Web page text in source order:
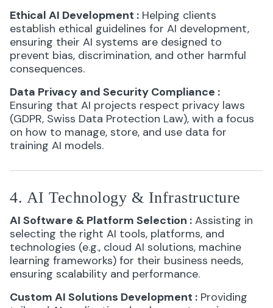
Ethical AI Development : Helping clients
establish ethical guidelines for AI development,
ensuring their AI systems are designed to
prevent bias, discrimination, and other harmful
consequences.
Data Privacy and Security Compliance :
Ensuring that AI projects respect privacy laws
(GDPR, Swiss Data Protection Law), with a focus
on how to manage, store, and use data for
training AI models.
4. AI Technology & Infrastructure
AI Software & Platform Selection : Assisting in
selecting the right AI tools, platforms, and
technologies (e.g., cloud AI solutions, machine
learning frameworks) for their business needs,
ensuring scalability and performance.
Custom AI Solutions Development : Providing